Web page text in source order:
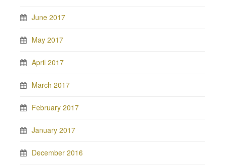
June 2017
May 2017
April 2017
March 2017
February 2017
January 2017
December 2016